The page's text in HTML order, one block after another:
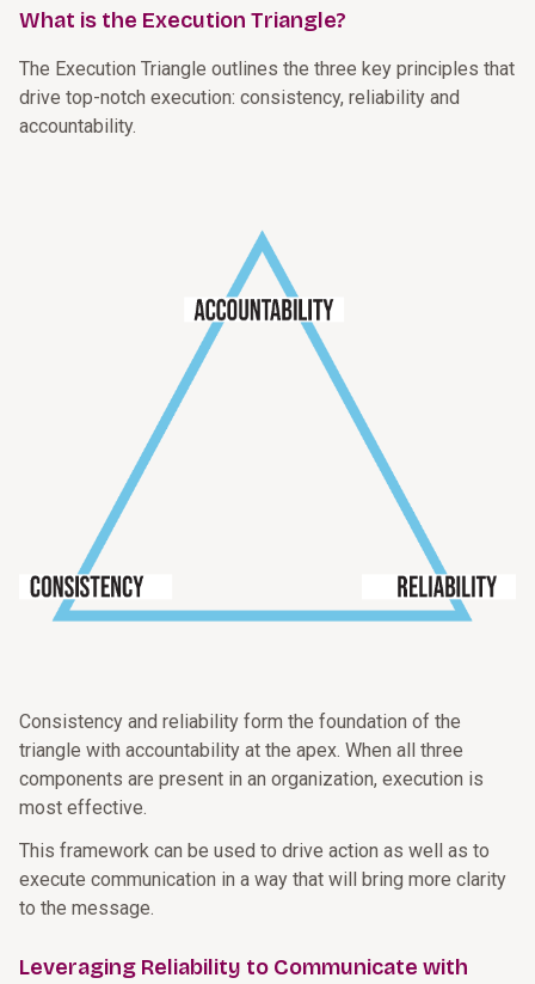
What is the Execution Triangle?
The Execution Triangle outlines the three key principles that
drive top-notch execution: consistency, reliability and
accountability.
Consistency and reliability form the foundation of the
triangle with accountability at the apex. When all three
components are present in an organization, execution is
most effective.
This framework can be used to drive action as well as to
execute communication in a way that will bring more clarity
to the message.
Leveraging Reliability to Communicate with